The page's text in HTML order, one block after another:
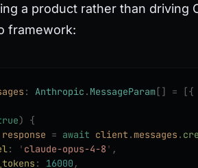
a product rather than driving
framework:
: Anthropic . MessageParam[] = [{
)
{
response = await client . messages .
: ' claude-opus-4-8 ' ,
: 16000 ,